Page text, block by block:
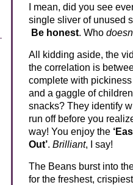
I mean, did you see
single sliver of unused
Be honest. Who
All kidding aside, the
the correlation is
complete with
and a gaggle of
snacks? They identify
run off before you
way! You enjoy the
Out’. Brilliant, I say!
The Beans burst into
for the freshest,